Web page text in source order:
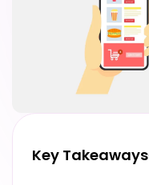
Key Takeaways